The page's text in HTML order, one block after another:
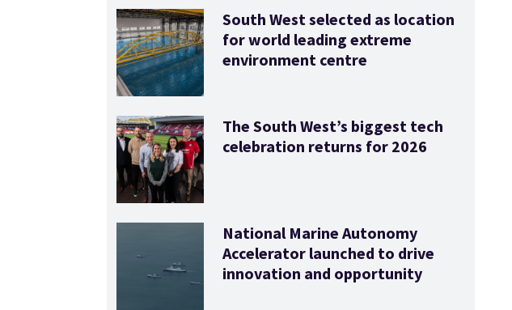
South West selected as location
for world leading extreme
environment centre
The South West’s biggest tech
celebration returns for 2026
National Marine Autonomy
Accelerator launched to drive
innovation and opportunity